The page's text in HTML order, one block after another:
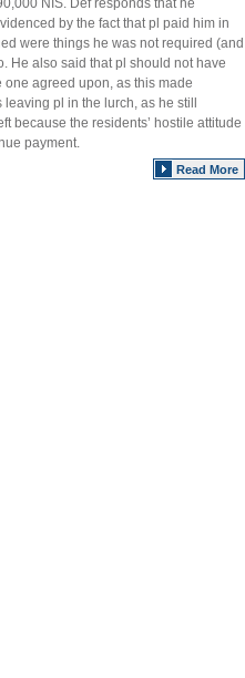
NIS. Def responds that he
by the fact that pl paid him in
were things he was not required (and
He also said that pl should not have
agreed upon, as this made
pl in the lurch, as he still
because the residents’ hostile attitude
payment.
Read More